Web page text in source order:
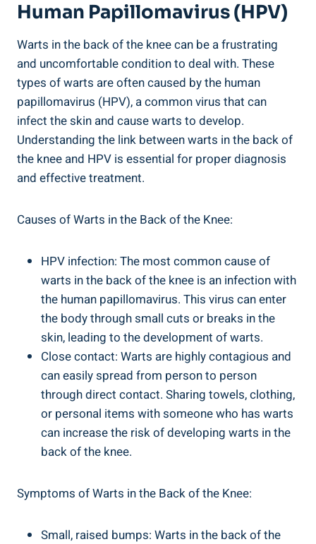
Human Papillomavirus (HPV)
Warts in the back of the knee can be a frustrating
and uncomfortable condition to deal with. These
types of warts are often caused by the human
papillomavirus (HPV), a common virus that can
infect the skin and cause warts to develop.
Understanding the link between warts in the back of
the knee and HPV is essential for proper diagnosis
and effective treatment.
Causes of Warts in the Back of the Knee:
HPV infection: The most common cause of
warts in the back of the knee is an infection with
the human papillomavirus. This virus can enter
the body through small cuts or breaks in the
skin, leading to the development of warts.
Close contact: Warts are highly contagious and
can easily spread from person to person
through direct contact. Sharing towels, clothing,
or personal items with someone who has warts
can increase the risk of developing warts in the
back of the knee.
Symptoms of Warts in the Back of the Knee:
Small, raised bumps: Warts in the back of the